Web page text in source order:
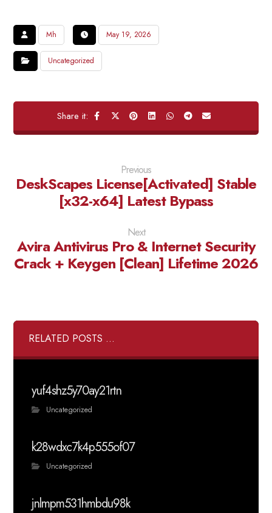
Mh May 19, 2026
Uncategorized
Previous
DeskScapes License[Activated] Stable
[x32-x64] Latest Bypass
Next
Avira Antivirus Pro & Internet Security
Crack + Keygen [Clean] Lifetime 2026
RELATED POSTS ...
yuf4shz5y70ay21rtn
Uncategorized
k28wdxc7k4p555of07
Uncategorized
jnlmpm531hmbdu98k